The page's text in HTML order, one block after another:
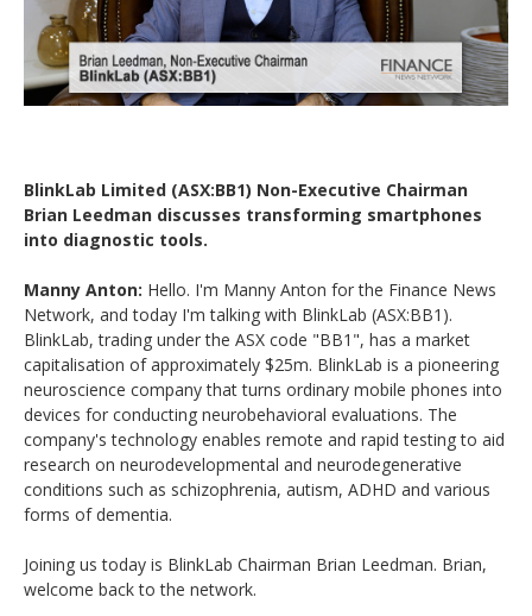
Video
BlinkLab Limited (ASX:BB1) Non-Executive Chairman
Brian Leedman discusses transforming smartphones
into diagnostic tools.
Manny Anton: Hello. I'm Manny Anton for the Finance News
Network, and today I'm talking with BlinkLab (ASX:BB1).
BlinkLab, trading under the ASX code "BB1", has a market
capitalisation of approximately $25m. BlinkLab is a pioneering
neuroscience company that turns ordinary mobile phones into
devices for conducting neurobehavioral evaluations. The
company's technology enables remote and rapid testing to aid
research on neurodevelopmental and neurodegenerative
conditions such as schizophrenia, autism, ADHD and various
forms of dementia.
Joining us today is BlinkLab Chairman Brian Leedman. Brian,
welcome back to the network.